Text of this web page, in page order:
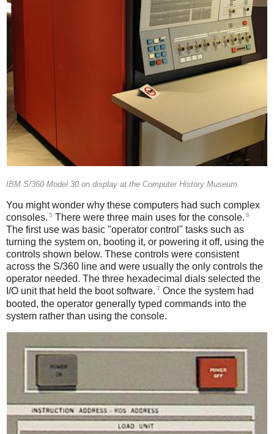
IBM S/360 Model 30 on display at the Computer History Museum.
You might wonder why these computers had such complex
consoles. 5 There were three main uses for the console. 6
The first use was basic "operator control" tasks such as
turning the system on, booting it, or powering it off, using the
controls shown below. These controls were consistent
across the S/360 line and were usually the only controls the
operator needed. The three hexadecimal dials selected the
I/O unit that held the boot software. 7 Once the system had
booted, the operator generally typed commands into the
system rather than using the console.